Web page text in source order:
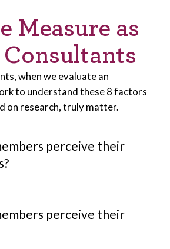
Measure as
when we evaluate an
to understand these 8 factors
on research, truly matter.
perceive their
perceive their